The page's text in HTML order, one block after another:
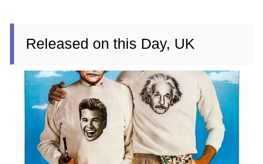
Released on this Day, UK